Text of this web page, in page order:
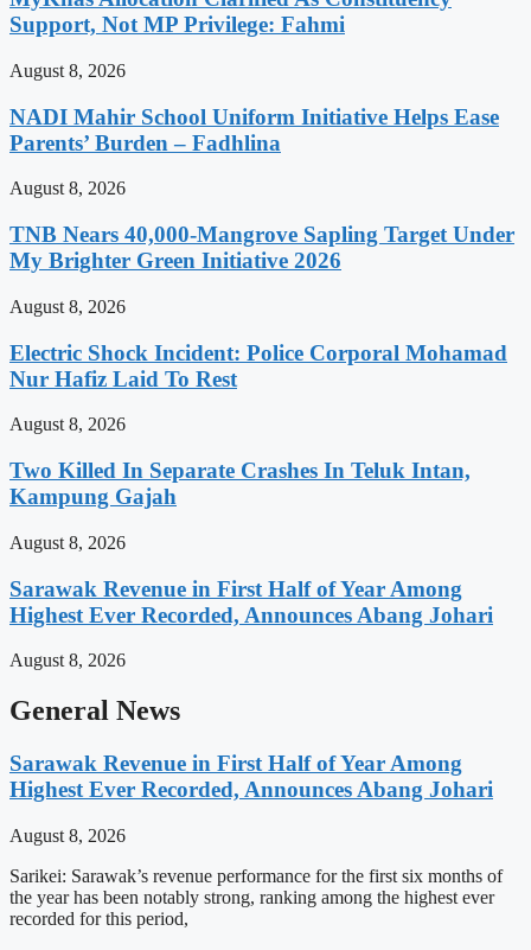
Support, Not MP Privilege: Fahmi
August 8, 2026
NADI Mahir School Uniform Initiative Helps Ease
Parents’ Burden – Fadhlina
August 8, 2026
TNB Nears 40,000-Mangrove Sapling Target Under
My Brighter Green Initiative 2026
August 8, 2026
Electric Shock Incident: Police Corporal Mohamad
Nur Hafiz Laid To Rest
August 8, 2026
Two Killed In Separate Crashes In Teluk Intan,
Kampung Gajah
August 8, 2026
Sarawak Revenue in First Half of Year Among
Highest Ever Recorded, Announces Abang Johari
August 8, 2026
General News
Sarawak Revenue in First Half of Year Among
Highest Ever Recorded, Announces Abang Johari
August 8, 2026
Sarikei: Sarawak’s revenue performance for the first six months of
the year has been notably strong, ranking among the highest ever
recorded for this period,